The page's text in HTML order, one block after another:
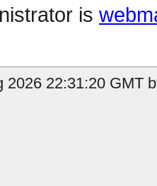
is
2026 22:31:20 GMT